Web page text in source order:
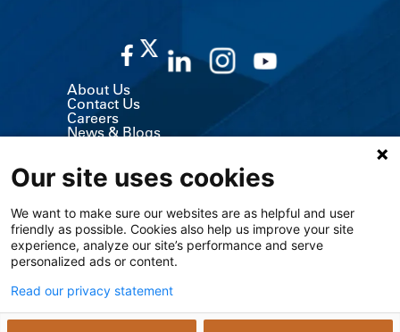
About Us
Contact Us
Careers
News & Blogs
MyChart (Patient Portal)
Billing, Insurance & Financial Support
Price Transparency
Medical Records
Support Services
Visitor Information
Refer a Patient
The University of Kansas Cancer Center
Giving
Media Relations
Our site uses cookies
We want to make sure our websites are as helpful and user
friendly as possible. Cookies also help us improve your site
experience, analyze our site’s performance and serve
personalized ads or content.
Read our privacy statement